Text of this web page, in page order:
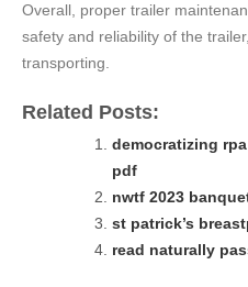
Overall, proper trailer
safety and reliability of the
transporting.
Related Posts:
democratizing
pdf
nwtf 2023
st patrick’s
read naturally